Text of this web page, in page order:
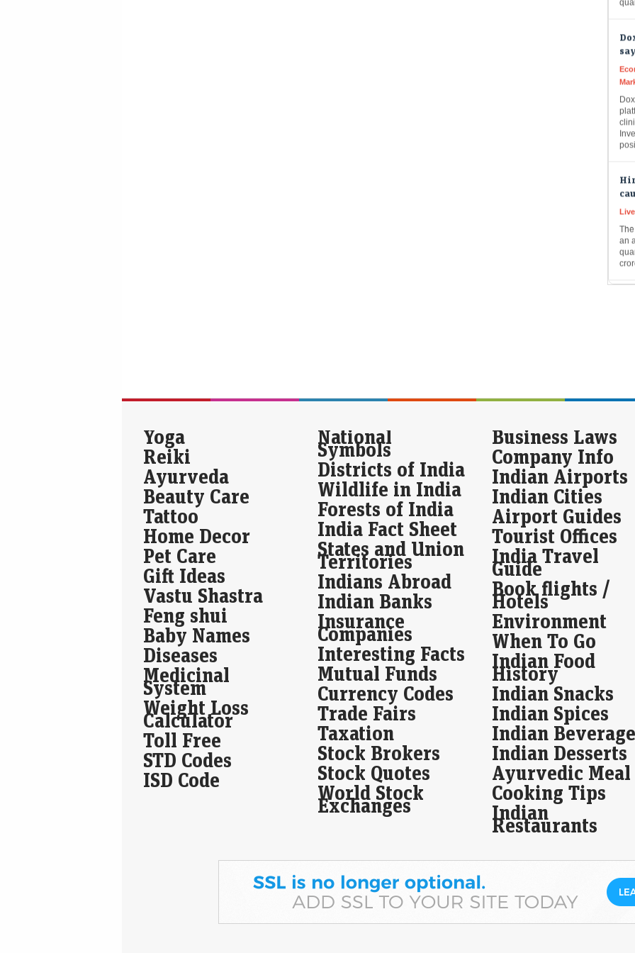
an
Yoga
Reiki
Ayurveda
Beauty Care
Tattoo
Home Decor
Pet Care
Gift Ideas
Vastu Shastra
Feng shui
Baby Names
Diseases
Medicinal
System
Weight Loss
Calculator
Toll Free
STD Codes
ISD Code
National
Symbols
Districts of India
Wildlife in India
Forests of India
India Fact Sheet
States and Union
Territories
Indians Abroad
Indian Banks
Insurance
Companies
Interesting Facts
Mutual Funds
Currency Codes
Trade Fairs
Taxation
Stock Brokers
Stock Quotes
World Stock
Exchanges
Business Laws
Company Info
Indian Airports
Indian Cities
Airport Guides
Tourist Offices
India Travel
Guide
Book flights /
Hotels
Environment
When To Go
Indian Food
History
Indian Snacks
Indian Spices
Indian
Indian Desserts
Ayurvedic Meal
Cooking Tips
Indian
Restaurants